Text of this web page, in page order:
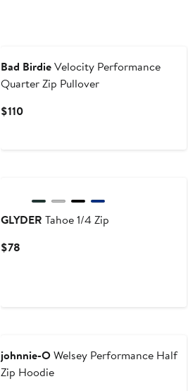
Bad BirdieVelocity Performance
Quarter Zip Pullover
$110Current
GLYDER Tahoe 1/4 Zip
$78
johnnie-OWelsey Performance Half
Zip Hoodie